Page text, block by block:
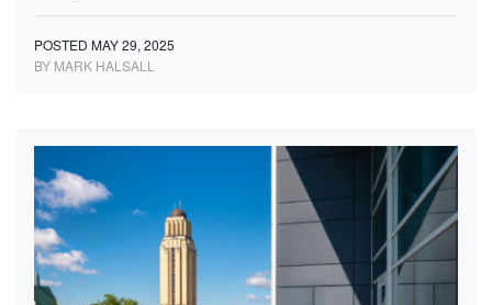
POSTED MAY 29, 2025
BY MARK HALSALL